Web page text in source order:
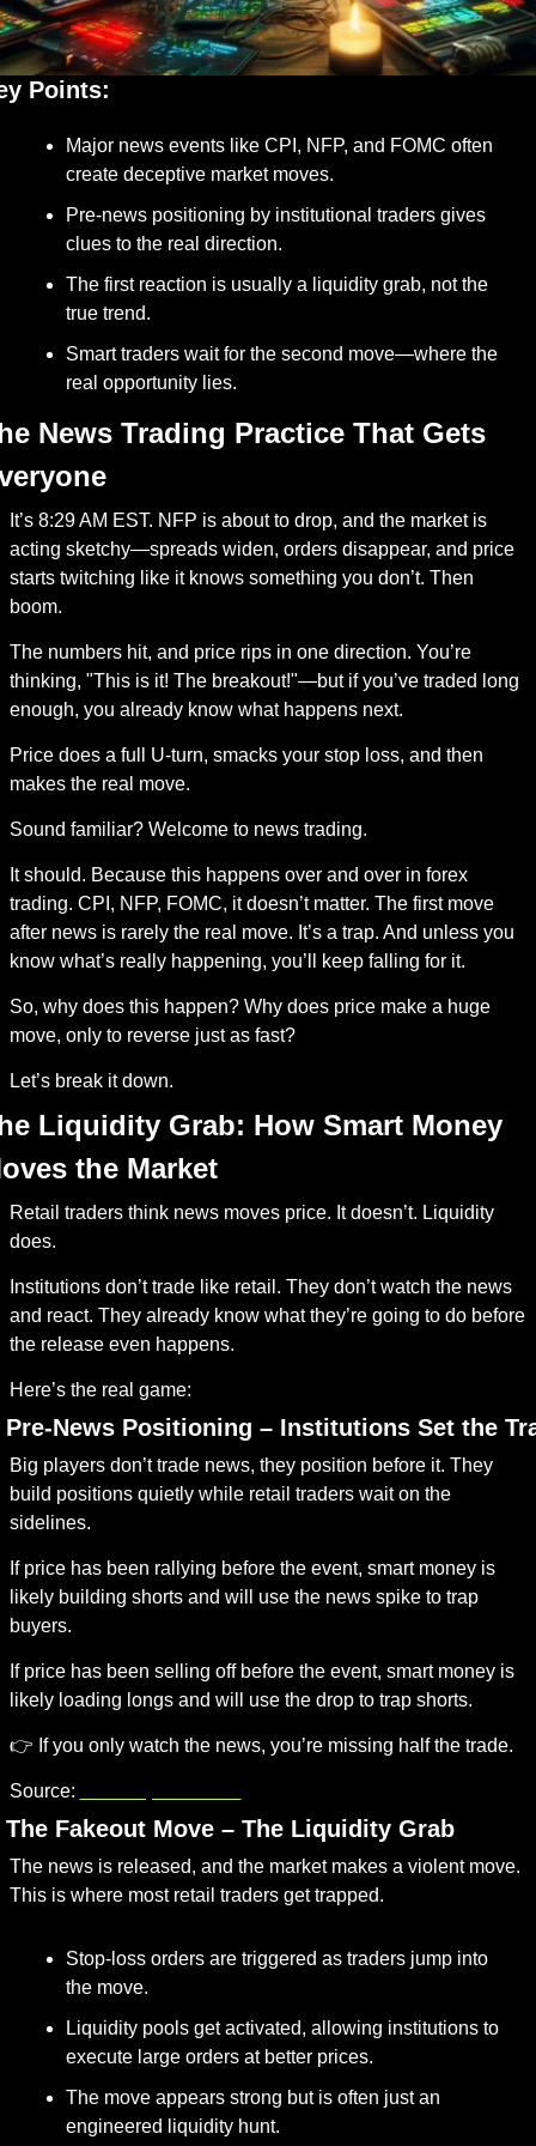
Points:
Major news events like CPI, NFP, and FOMC often
create deceptive market moves.
Pre-news positioning by institutional traders gives
clues to the real direction.
The first reaction is usually a liquidity grab, not the
true trend.
Smart traders wait for the second move—where the
real opportunity lies.
News Trading Practice That Gets
It’s 8:29 AM EST. NFP is about to drop, and the market is
acting sketchy—spreads widen, orders disappear, and price
starts twitching like it knows something you don’t. Then
boom.
The numbers hit, and price rips in one direction. You’re
thinking, "This is it! The breakout!"—but if you’ve traded long
enough, you already know what happens next.
Price does a full U-turn, smacks your stop loss, and then
makes the real move.
Sound familiar? Welcome to news trading.
It should. Because this happens over and over in forex
trading. CPI, NFP, FOMC, it doesn’t matter. The first move
after news is rarely the real move. It’s a trap. And unless you
know what’s really happening, you’ll keep falling for it.
So, why does this happen? Why does price make a huge
move, only to reverse just as fast?
Let’s break it down.
Liquidity Grab: How Smart Money
the Market
Retail traders think news moves price. It doesn’t. Liquidity
does.
Institutions don’t trade like retail. They don’t watch the news
and react. They already know what they’re going to do before
the release even happens.
Here’s the real game:
Pre-News Positioning – Institutions Set the
Big players don’t trade news, they position before it. They
build positions quietly while retail traders wait on the
sidelines.
If price has been rallying before the event, smart money is
likely building shorts and will use the news spike to trap
buyers.
If price has been selling off before the event, smart money is
likely loading longs and will use the drop to trap shorts.
👉 If you only watch the news, you’re missing half the trade.
Source:
The Fakeout Move – The Liquidity Grab
The news is released, and the market makes a violent move.
This is where most retail traders get trapped.
Stop-loss orders are triggered as traders jump into
the move.
Liquidity pools get activated, allowing institutions to
execute large orders at better prices.
The move appears strong but is often just an
engineered liquidity hunt.